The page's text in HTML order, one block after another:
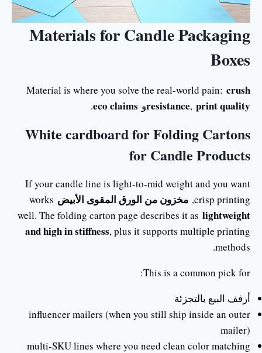
Materials for Candle Packaging
Boxes
Material is where you solve the real-world pain: crush
resistance, print quality و eco claims
.
White cardboard for Folding Cartons
for Candle Products
If your candle line is light-to-mid weight and you want
crisp printing, مخزون من الورق المقوى الأبيض works
well. The folding carton page describes it as lightweight
and high in stiffness, plus it supports multiple printing
methods.
This is a common pick for:
أرفف البيع بالتجزئة
influencer mailers (when you still ship inside an outer
mailer)
multi-SKU lines where you need clean color matching